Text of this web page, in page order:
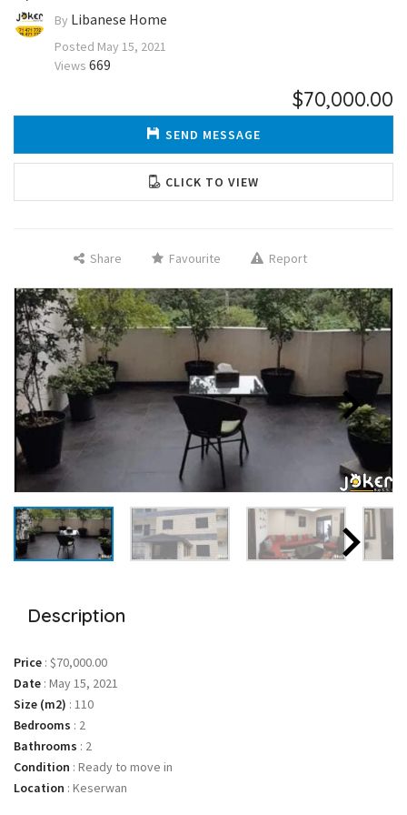
By Libanese Home
Posted May 15, 2021
Views 669
$70,000.00
SEND MESSAGE
CLICK TO VIEW
Share Favourite Report
Description
Price : $70,000.00
Date : May 15, 2021
Size (m2) : 110
Bedrooms : 2
Bathrooms : 2
Condition : Ready to move in
Location : Keserwan